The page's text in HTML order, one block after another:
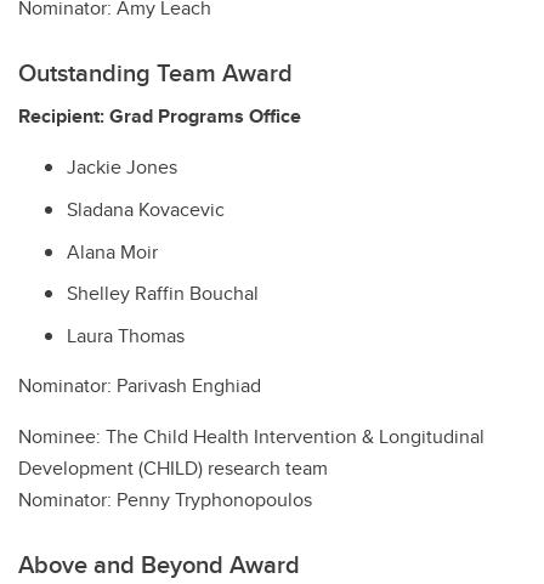
Nominator: Amy Leach
Outstanding Team Award
Recipient: Grad Programs Office
Jackie Jones
Sladana Kovacevic
Alana Moir
Shelley Raffin Bouchal
Laura Thomas
Nominator: Parivash Enghiad
Nominee: The Child Health Intervention & Longitudinal
Development (CHILD) research team
Nominator: Penny Tryphonopoulos
Above and Beyond Award